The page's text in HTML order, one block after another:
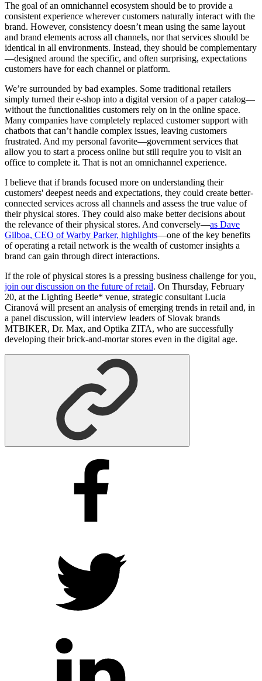
The goal of an omnichannel ecosystem should be to provide a
consistent experience wherever customers naturally interact with the
brand. However, consistency doesn’t mean using the same layout
and brand elements across all channels, nor that services should be
identical in all environments. Instead, they should be complementary
—designed around the specific, and often surprising, expectations
customers have for each channel or platform.
We’re surrounded by bad examples. Some traditional retailers
simply turned their e-shop into a digital version of a paper catalog—
without the functionalities customers rely on in the online space.
Many companies have completely replaced customer support with
chatbots that can’t handle complex issues, leaving customers
frustrated. And my personal favorite—government services that
allow you to start a process online but still require you to visit an
office to complete it. That is not an omnichannel experience.
I believe that if brands focused more on understanding their
customers' deepest needs and expectations, they could create better-
connected services across all channels and assess the true value of
their physical stores. They could also make better decisions about
the relevance of their physical stores. And conversely—as Dave
Gilboa, CEO of Warby Parker, highlights—one of the key benefits
of operating a retail network is the wealth of customer insights a
brand can gain through direct interactions.
If the role of physical stores is a pressing business challenge for you,
join our discussion on the future of retail. On Thursday, February
20, at the Lighting Beetle* venue, strategic consultant Lucia
Ciranová will present an analysis of emerging trends in retail and, in
a panel discussion, will interview leaders of Slovak brands
MTBIKER, Dr. Max, and Optika ZITA, who are successfully
developing their brick-and-mortar stores even in the digital age.